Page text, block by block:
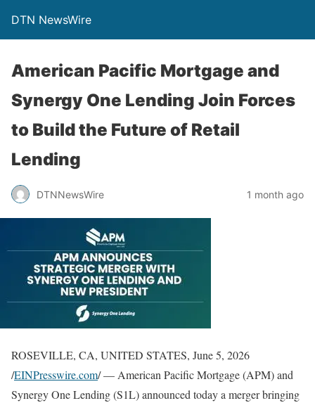
DTN NewsWire
American Pacific Mortgage and
Synergy One Lending Join Forces
to Build the Future of Retail
Lending
DTNNewsWire 1 month ago
ROSEVILLE, CA, UNITED STATES, June 5, 2026
/EINPresswire.com/ — American Pacific Mortgage (APM) and
Synergy One Lending (S1L) announced today a merger bringing